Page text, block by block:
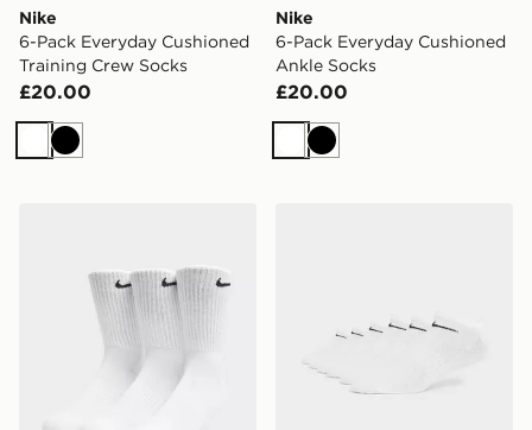
Nike
6-Pack Everyday Cushioned
Training Crew Socks
£20.00
WhiteBlack
Nike
6-Pack Everyday Cushioned
Ankle Socks
£20.00
WhiteBlack